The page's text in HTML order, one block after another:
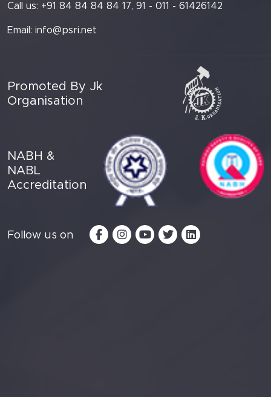
Call us: +91 84 84 84 84 17, 91 - 011 - 61426142
Email: info@psri.net
Promoted By Jk
Organisation
NABH &
NABL
Accreditation
Follow us on